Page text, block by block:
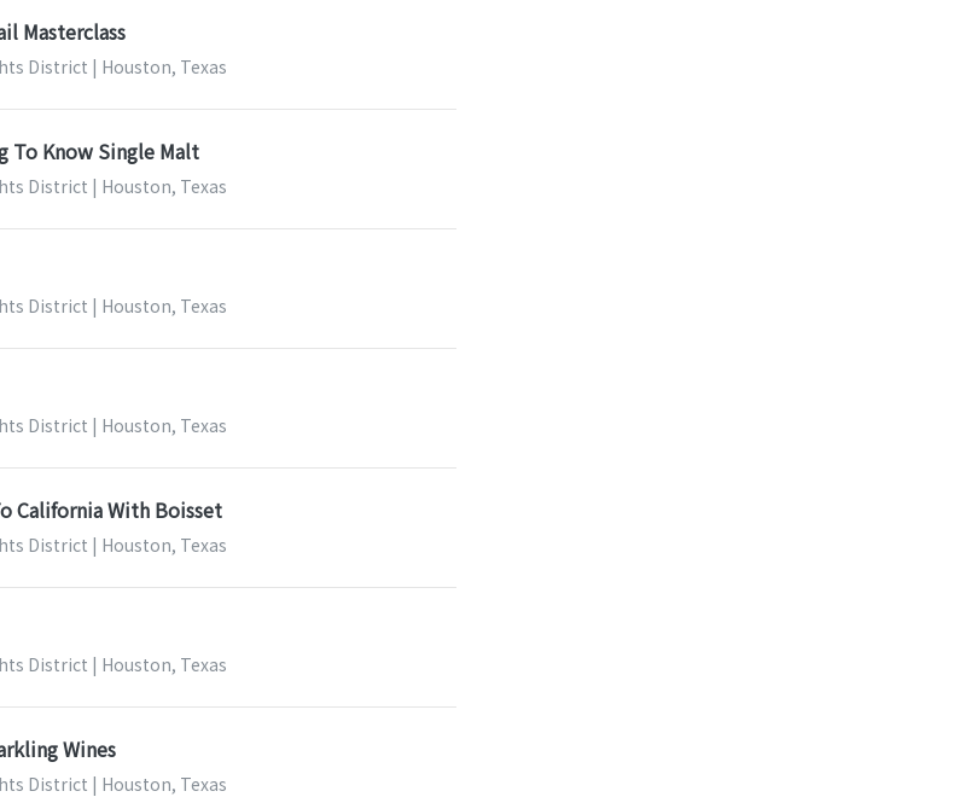
Masterclass
District | Houston, Texas
To Know Single Malt
District | Houston, Texas
District | Houston, Texas
District | Houston, Texas
California With Boisset
District | Houston, Texas
District | Houston, Texas
Wines
District | Houston, Texas